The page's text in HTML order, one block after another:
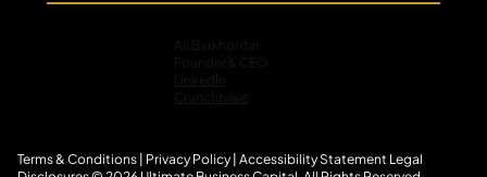
Terms & Conditions Privacy Policy| Accessibility Statement L egal